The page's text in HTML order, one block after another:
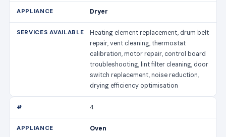
Dryer
Heating element replacement, drum belt
repair, vent cleaning, thermostat
calibration, motor repair, control board
troubleshooting, lint filter cleaning, door
switch replacement, noise reduction,
drying efficiency optimisation
4
Oven